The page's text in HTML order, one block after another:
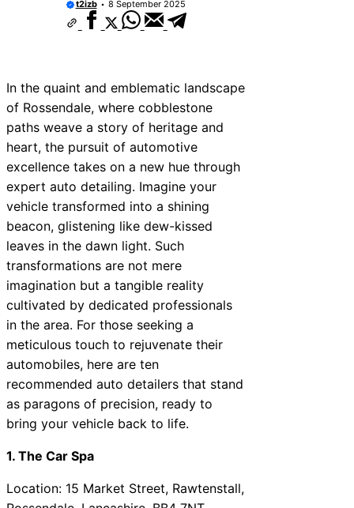
t2izb 8 September 2025
In the quaint and emblematic landscape
of Rossendale, where cobblestone
paths weave a story of heritage and
heart, the pursuit of automotive
excellence takes on a new hue through
expert auto detailing. Imagine your
vehicle transformed into a shining
beacon, glistening like dew-kissed
leaves in the dawn light. Such
transformations are not mere
imagination but a tangible reality
cultivated by dedicated professionals
in the area. For those seeking a
meticulous touch to rejuvenate their
automobiles, here are ten
recommended auto detailers that stand
as paragons of precision, ready to
bring your vehicle back to life.
1. The Car Spa
Location: 15 Market Street, Rawtenstall,